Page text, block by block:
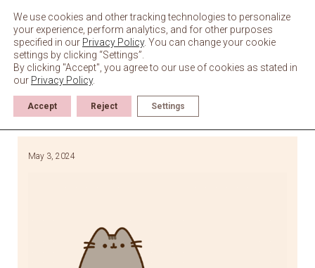
content
May 3, 2024
We use cookies and other tracking technologies to personalize
your experience, perform analytics, and for other purposes
specified in our Privacy Policy. You can change your cookie
settings by clicking “Settings”.
By clicking "Accept", you agree to our use of cookies as stated in
our Privacy Policy.
Accept Reject Settings